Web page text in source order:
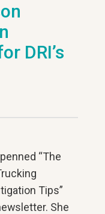
DRI’s
“The
Tips”
She